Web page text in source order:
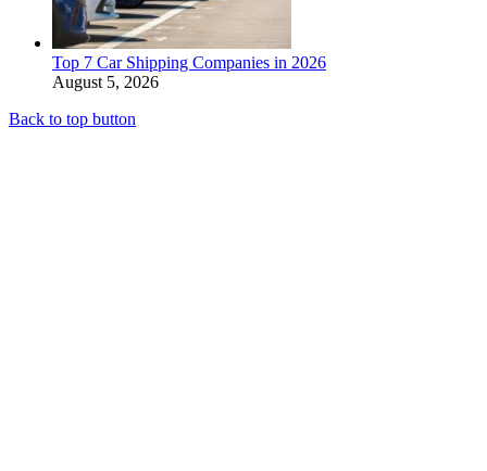
Top 7 Car Shipping Companies in 2026
August 5, 2026
Back to top button